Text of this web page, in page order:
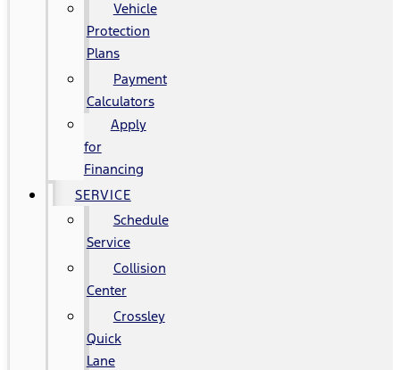
Vehicle
Protection
Plans
Payment
Calculators
Apply
for
Financing
SERVICE
Schedule
Service
Collision
Center
Crossley
Quick
Lane